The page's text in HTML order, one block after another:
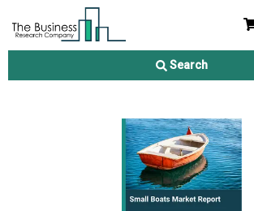
Search
Small Boats Market Report